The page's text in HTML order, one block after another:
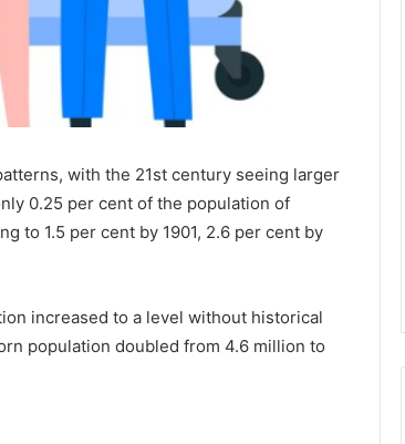
with the 21st century seeing larger
0.25 per cent of the population of
to 1.5 per cent by 1901, 2.6 per cent by
increased to a level without historical
population doubled from 4.6 million to